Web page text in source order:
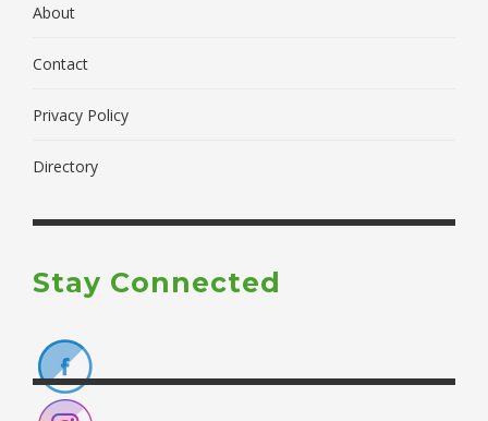
About
Contact
Privacy Policy
Directory
Stay Connected